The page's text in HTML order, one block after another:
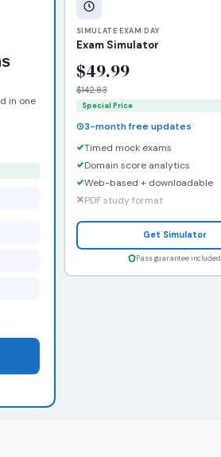
in one
SIMULATE EXAM DAY
Exam Simulator
$49.99
$142.83
Special Price
3-month free updates
Timed mock exams
Domain score analytics
Web-based + downloadable
PDF study format
Get Simulator
Pass guarantee included